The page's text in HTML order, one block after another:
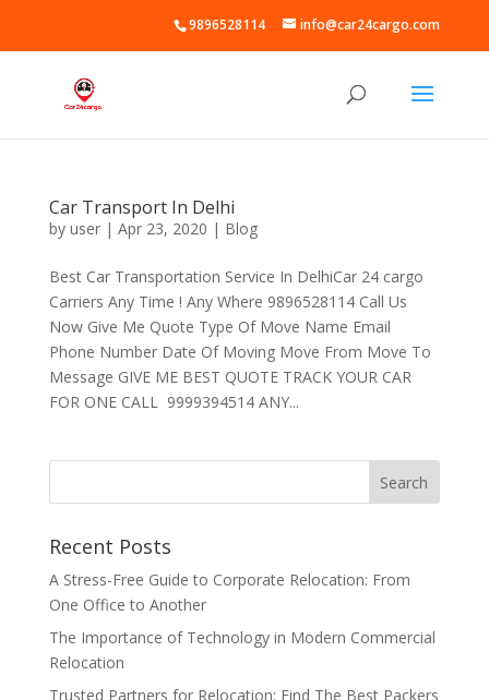
9896528114 info@car24cargo.com
Car Transport In Delhi
by user| Apr 23, 2020 | Blog
Best Car Transportation Service In DelhiCar 24 cargo
Carriers Any Time ! Any Where 9896528114 Call Us
Now Give Me Quote Type Of Move Name Email
Phone Number Date Of Moving Move From Move To
Message GIVE ME BEST QUOTE TRACK YOUR CAR
FOR ONE CALL 9999394514 ANY...
Recent Posts
A Stress-Free Guide to Corporate Relocation: From
One Office to Another
The Importance of Technology in Modern Commercial
Relocation
Trusted Partners for Relocation: Find The Best Packers